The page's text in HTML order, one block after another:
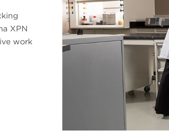
XPN
work